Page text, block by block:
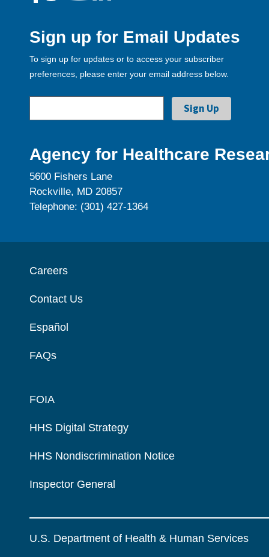
Sign up for Email Updates
To sign up for updates or to access your subscriber
preferences, please enter your email address below.
Agency for Healthcare
5600 Fishers Lane
Rockville, MD 20857
Telephone: (301) 427-1364
Careers
Contact Us
Español
FAQs
FOIA
HHS Digital Strategy
HHS Nondiscrimination Notice
Inspector General
U.S. Department of Health & Human Services